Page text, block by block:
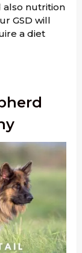
also nutrition
GSD will
a diet